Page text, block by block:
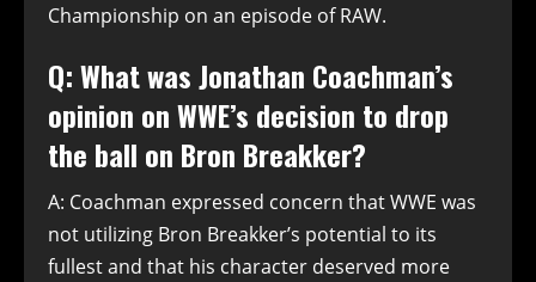
Championship on an episode of RAW.
Q: What was Jonathan Coachman’s
opinion on WWE’s decision to drop
the ball on Bron Breakker?
A: Coachman expressed concern that WWE was
not utilizing Bron Breakker’s potential to its
fullest and that his character deserved more